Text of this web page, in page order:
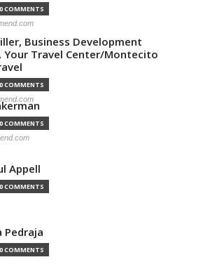
0 COMMENTS
Business Development
Your Travel Center/Montecito
0 COMMENTS
0 COMMENTS
Appell
0 COMMENTS
Pedraja
0 COMMENTS